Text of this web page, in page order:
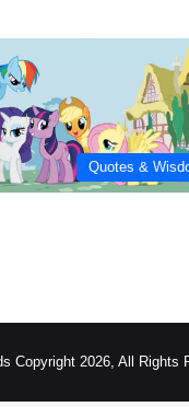
Quotes &
Copyright 2026, All Rights